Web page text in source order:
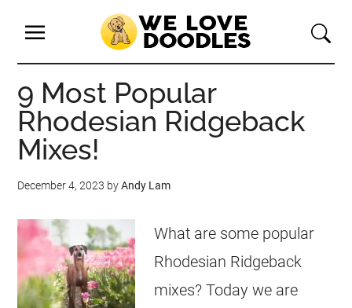
9 Most Popular
Rhodesian Ridgeback
Mixes!
December 4, 2023 byAndy Lam
What are some popular
Rhodesian Ridgeback
mixes? Today we are